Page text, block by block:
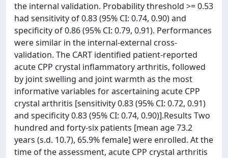
the internal validation. Probability threshold >= 0.53
had sensitivity of 0.83 (95% CI: 0.74, 0.90) and
specificity of 0.86 (95% CI: 0.79, 0.91). Performances
were similar in the internal-external cross-
validation. The CART identified patient-reported
acute CPP crystal inflammatory arthritis, followed
by joint swelling and joint warmth as the most
informative variables for ascertaining acute CPP
crystal arthritis [sensitivity 0.83 (95% CI: 0.72, 0.91)
and specificity 0.83 (95% CI: 0.74, 0.90)].Results Two
hundred and forty-six patients [mean age 73.2
years (s.d. 10.7), 65.9% female] were enrolled. At the
time of the assessment, acute CPP crystal arthritis